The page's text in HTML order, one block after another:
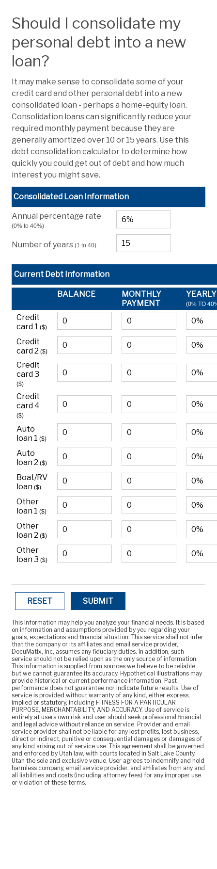
Should I consolidate my
personal debt into a new
loan?
It may make sense to consolidate some of your
credit card and other personal debt into a new
consolidated loan - perhaps a home-equity loan.
Consolidation loans can significantly reduce your
required monthly payment because they are
generally amortized over 10 or 15 years. Use this
debt consolidation calculator to determine how
quickly you could get out of debt and how much
interest you might save.
Consolidated Loan Information
Annual percentage rate
(0% to 40%)
Number of years(1 to 40)
Current Debt Information
BALANCE
MONTHLY
PAYMENT
(0% TO
Credit
card 1($)
Credit
card 2($)
Credit
card 3
($)
Credit
card 4
($)
Auto
loan 1($)
Auto
loan 2($)
Boat/RV
loan($)
Other
loan 1($)
Other
loan 2($)
Other
loan 3($)
RESET SUBMIT
This information may help you analyze your financial needs. It is based
on information and assumptions provided by you regarding your
goals, expectations and financial situation. This service shall not infer
that the company or its affiliates and email service provider,
DocuMatix, Inc, assumes any fiduciary duties. In addition, such
service should not be relied upon as the only source of information.
This information is supplied from sources we believe to be reliable
but we cannot guarantee its accuracy. Hypothetical illustrations may
provide historical or current performance information. Past
performance does not guarantee nor indicate future results. Use of
service is provided without warranty of any kind, either express,
implied or statutory, including FITNESS FOR A PARTICULAR
PURPOSE, MERCHANTABILITY, AND ACCURACY. Use of service is
entirely at users own risk and user should seek professional financial
and legal advice without reliance on service. Provider and email
service provider shall not be liable for any lost profits, lost business,
direct or indirect, punitive or consequential damages or damages of
any kind arising out of service use. This agreement shall be governed
and enforced by Utah law, with courts located in Salt Lake County,
Utah the sole and exclusive venue. User agrees to indemnify and hold
harmless company, email service provider, and affiliates from any and
all liabilities and costs (including attorney fees) for any improper use
or violation of these terms.